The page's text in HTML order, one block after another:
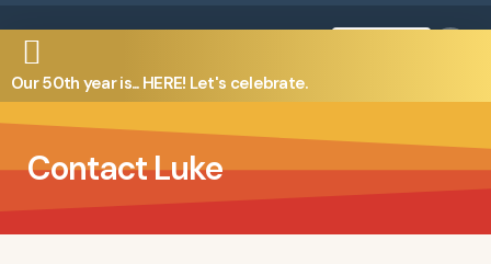
Our 50th year is... HERE! Let's celebrate.
Contact Luke